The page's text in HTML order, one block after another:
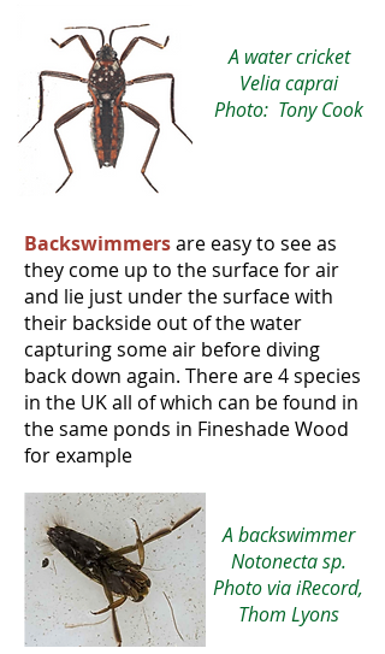
A water cricket
Velia caprai
Photo: Tony Cook
Backswimmersare easy to see as
they come up to the surface for air
and lie just under the surface with
their backside out of the water
capturing some air before diving
back down again. There are 4 species
in the UK all of which can be found in
the same ponds in Fineshade Wood
for example
A backswimmer
Notonecta sp.
Photo via iRecord,
Thom Lyons